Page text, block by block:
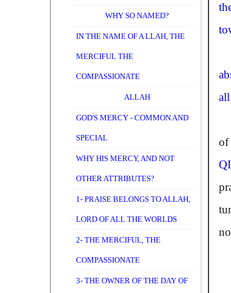
WHY SO NAMED?
IN THE NAME OF A LLAH, THE
MERCIFUL THE
COMPASSIONATE
ALLAH
GOD'S MERCY - COMMON AND
SPECIAL
WHY HIS MERCY, AND NOT
OTHER ATTRIBUTES?
1- PRAISE BELONGS TO ALLAH,
LORD OF ALL THE WORLDS
2- THE MERCIFUL, THE
COMPASSIONATE
3- THE OWNER OF THE DAY OF
of